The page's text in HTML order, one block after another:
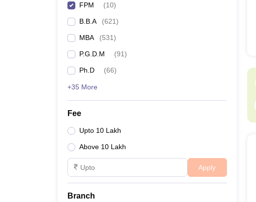
FPM (10)
B.B.A (621)
MBA (531)
P.G.D.M (91)
Ph.D (66)
+35 More
Fee
Upto 10 Lakh
Above 10 Lakh
Apply
Branch